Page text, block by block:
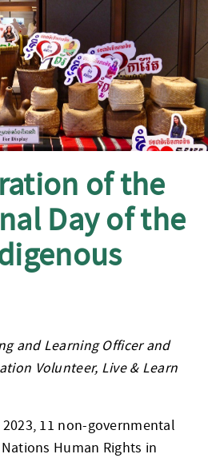
of the
Day of the
and Learning Officer and
Volunteer, Live & Learn
11 non-governmental
Human Rights in